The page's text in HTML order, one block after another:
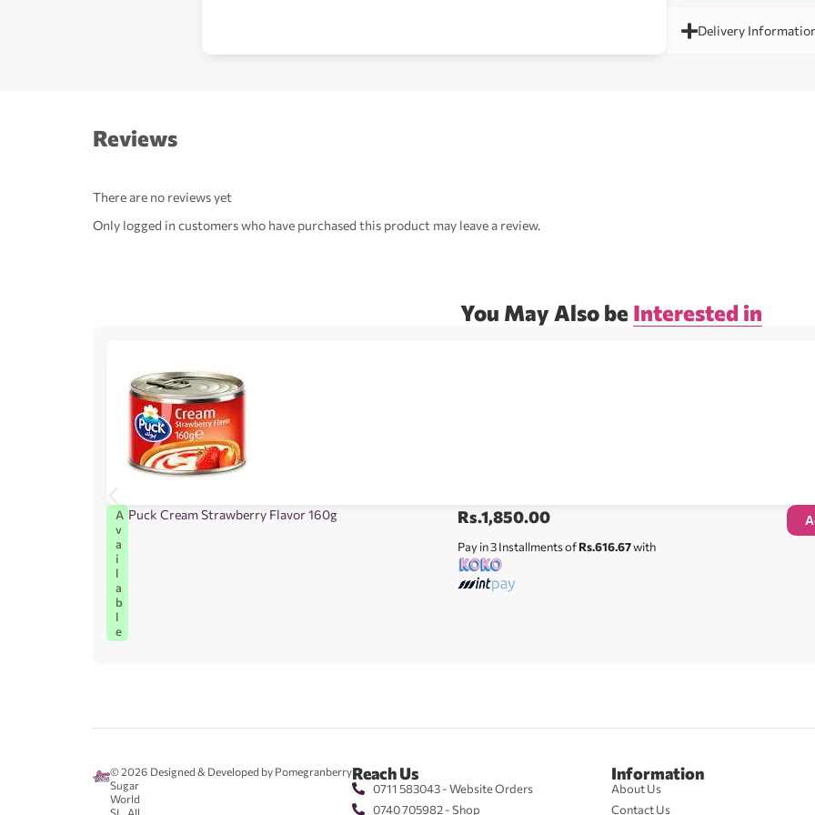
Delivery
Reviews
There are no reviews yet
Only logged in customers who have purchased this product may leave a review.
You May Also be Interested in
A
v
a
i
l
a
b
l
e
Puck Cream Strawberry Flavor 160g Rs.1,850.00
Pay in 3 Installments ofRs.616.67with
© 2026
Sugar
World
SL. All
Designed & Developed by PomegranberryReach Us
0711 583043 - Website Orders
0740 705982 - Shop
Information
About Us
Contact Us